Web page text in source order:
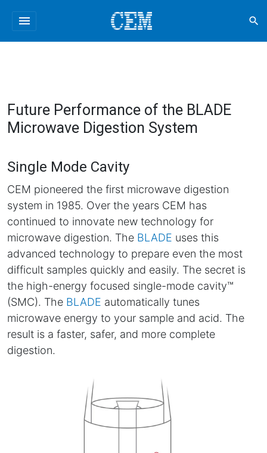
menu search
Future Performance of the BLADE
Microwave Digestion System
Single Mode Cavity
CEM pioneered the first microwave digestion
system in 1985. Over the years CEM has
continued to innovate new technology for
microwave digestion. The BLADE uses this
advanced technology to prepare even the most
difficult samples quickly and easily. The secret is
the high-energy focused single-mode cavity™
(SMC). The BLADE automatically tunes
microwave energy to your sample and acid. The
result is a faster, safer, and more complete
digestion.